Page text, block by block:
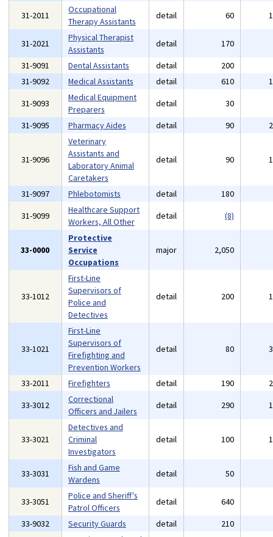
31-2011
Occupational
Therapy Assistants
detail 60
31-2021
Physical Therapist
Assistants
detail 170
31-9091
Dental Assistants detail 200
31-9092
Medical Assistants detail 610
31-9093
Medical Equipment
Preparers
detail 30
31-9095
Pharmacy Aides detail 90
31-9096
Veterinary
Assistants and
Laboratory Animal
Caretakers
detail 90
31-9097 Phlebotomists detail 180
31-9099
Healthcare Support
Workers, All Other
detail (8)
33-0000
Protective
Service
Occupations
major 2,050
33-1012
First-Line
Supervisors of
Police and
Detectives
detail 200
33-1021
First-Line
Supervisors of
Firefighting and
Prevention Workers
detail 80
33-2011 Firefighters detail 190
33-3012
Correctional
Officers and Jailers
detail 290
33-3021
Detectives and
Criminal
Investigators
detail 100
33-3031
Fish and Game
Wardens
detail 50
33-3051
Police and Sheriff's
Patrol Officers
detail 640
33-9032
Security Guards detail 210